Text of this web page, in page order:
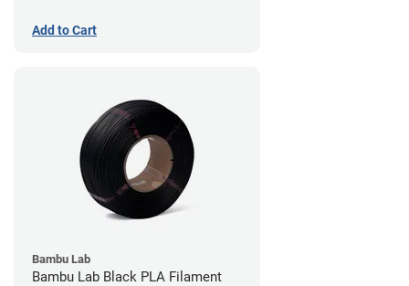
Add to Cart
Bambu Lab
Bambu Lab Black PLA Filament